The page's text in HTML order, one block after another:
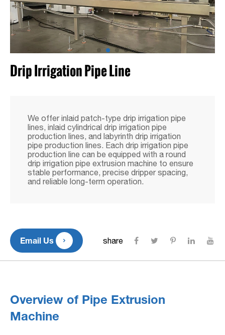
Drip Irrigation Pipe Line
We offer inlaid patch-type drip irrigation pipe
lines, inlaid cylindrical drip irrigation pipe
production lines, and labyrinth drip irrigation
pipe production lines. Each drip irrigation pipe
production line can be equipped with a round
drip irrigation pipe extrusion machine to ensure
stable performance, precise dripper spacing,
and reliable long-term operation.
Email Us  share
Overview of Pipe Extrusion
Machine